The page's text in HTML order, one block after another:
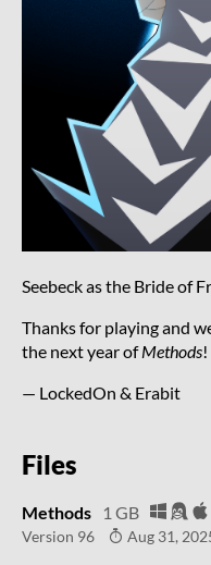
Seebeck as the Bride of
Thanks for playing and
the next year ofMethods!
— LockedOn & Erabit
Files
Methods 1 GB
Version 96 Aug 31,